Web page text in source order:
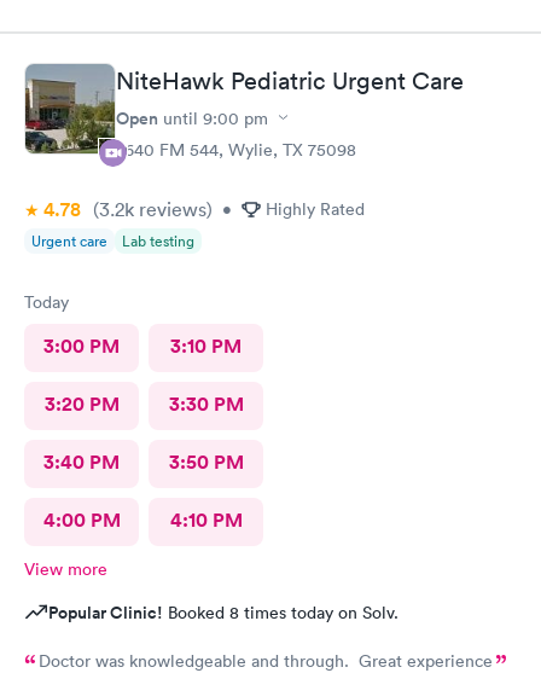
NiteHawk Pediatric Urgent Care
Open until 9:00 pm
2640 FM 544, Wylie, TX 75098
4.78 (3.2k reviews) • Highly Rated
Urgent care Lab testing
Today
3:00 PM 3:10 PM
3:20 PM 3:30 PM
3:40 PM 3:50 PM
4:00 PM 4:10 PM
View more
Popular Clinic! Booked 8 times today on Solv.
Doctor was knowledgeable and through. Great experience